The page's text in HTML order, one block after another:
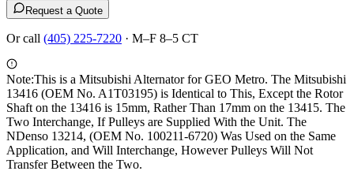
Request a Quote
Or call (405) 225-7220 · M–F 8–5 CT
Note:This is a Mitsubishi Alternator for GEO Metro. The Mitsubishi
13416 (OEM No. A1T03195) is Identical to This, Except the Rotor
Shaft on the 13416 is 15mm, Rather Than 17mm on the 13415. The
Two Interchange, If Pulleys are Supplied With the Unit. The
NDenso 13214, (OEM No. 100211-6720) Was Used on the Same
Application, and Will Interchange, However Pulleys Will Not
Transfer Between the Two.